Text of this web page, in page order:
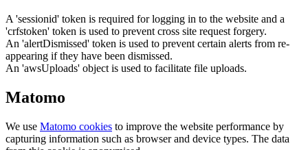
A 'sessionid' token is required for logging in to the website and a
'crfstoken' token is used to prevent cross site request forgery.
An 'alertDismissed' token is used to prevent certain alerts from re-
appearing if they have been dismissed.
An 'awsUploads' object is used to facilitate file uploads.
Matomo
We use Matomo cookies to improve the website performance by
capturing information such as browser and device types. The data